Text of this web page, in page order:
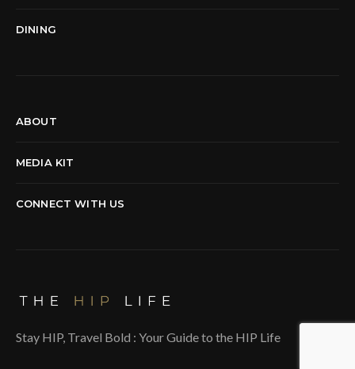
DINING
ABOUT
MEDIA KIT
CONNECT WITH US
Stay HIP, Travel Bold : Your Guide to the HIP Life